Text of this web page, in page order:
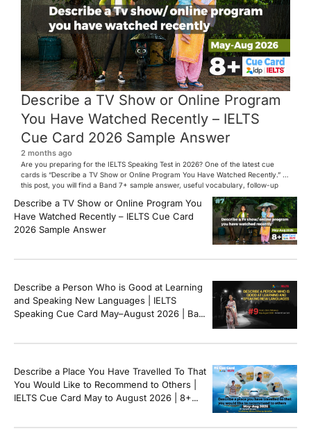
Describe a TV Show or Online Program
You Have Watched Recently – IELTS
Cue Card 2026 Sample Answer
2 months ago
Are you preparing for the IELTS Speaking Test in 2026? One of the latest cue
cards is “Describe a TV Show or Online Program You Have Watched Recently.” In
this post, you will find a Band 7+ sample answer, useful vocabulary, follow-up
questions, and speaking tips to help you perform confidently in the IELTS exam.
[…]
Describe a TV Show or Online Program You
Have Watched Recently – IELTS Cue Card
2026 Sample Answer
Describe a Person Who is Good at Learning
and Speaking New Languages | IELTS
Speaking Cue Card May–August 2026 | Band
Describe a Place You Have Travelled To That
You Would Like to Recommend to Others |
IELTS Cue Card May to August 2026 | 8+